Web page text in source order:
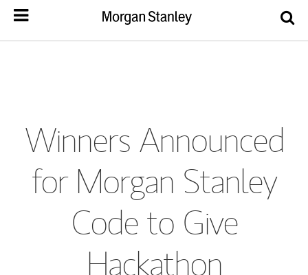
Winners Announced
for Morgan Stanley
Code to Give
Hackathon